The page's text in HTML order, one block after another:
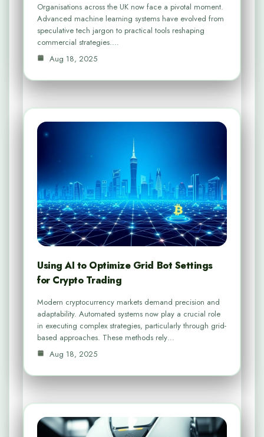
Organisations across the UK now face a pivotal moment.
Advanced machine learning systems have evolved from
speculative tech jargon to practical tools reshaping
commercial strategies.…
Aug 18, 2025
Using AI to Optimize Grid Bot Settings
for Crypto Trading
Modern cryptocurrency markets demand precision and
adaptability. Automated systems now play a crucial role
in executing complex strategies, particularly through grid-
based approaches. These methods rely…
Aug 18, 2025